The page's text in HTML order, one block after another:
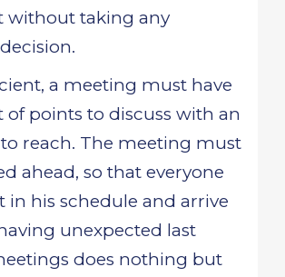
without taking any
a meeting must have
of points to discuss with an
reach. The meeting must
ahead, so that everyone
in his schedule and arrive
unexpected last
does nothing but